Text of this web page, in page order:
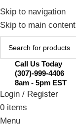
Skip to navigation
Skip to main content
Call Us Today
(307)-999-4406
8am - 5pm EST
Login / Register
0 items
Menu